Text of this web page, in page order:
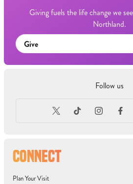
CONNECT
Plan Your Visit
Giving fuels the life change we
Northland.
Give
Follow us